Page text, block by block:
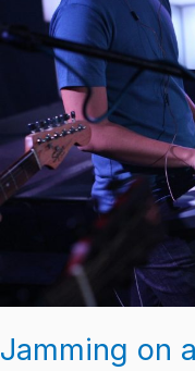
Jamming on
Budget:
Top
Free
Music
Concerts